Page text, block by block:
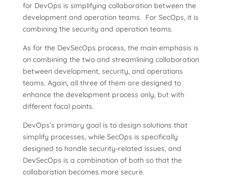
for DevOps is simplifying collaboration between the
development and operation teams. For SecOps, it is
combining the security and operation teams.
As for the DevSecOps process, the main emphasis is
on combining the two and streamlining collaboration
between development, security, and operations
teams. Again, all three of them are designed to
enhance the development process only, but with
different focal points.
DevOps’s primary goal is to design solutions that
simplify processes, while SecOps is specifically
designed to handle security-related issues, and
DevSecOps is a combination of both so that the
collaboration becomes more secure.